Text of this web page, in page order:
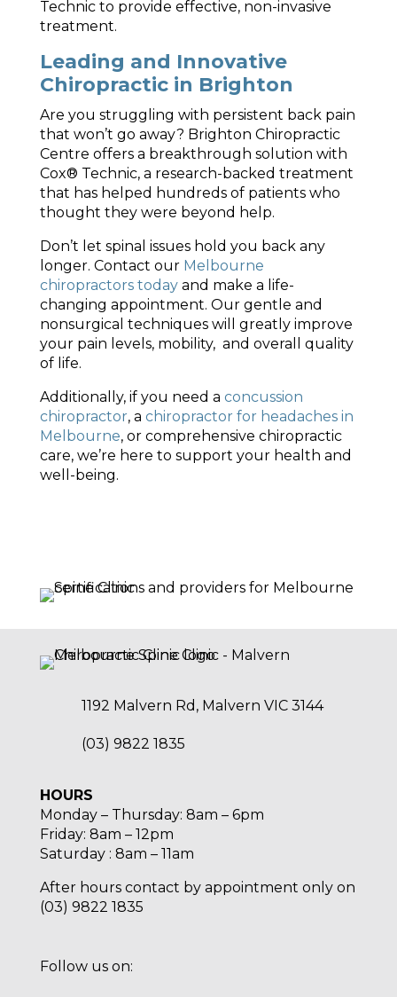
Technic to provide effective, non-invasive
treatment.
Leading and Innovative
Chiropractic in Brighton
Are you struggling with persistent back pain
that won’t go away? Brighton Chiropractic
Centre offers a breakthrough solution with
Cox® Technic, a research-backed treatment
that has helped hundreds of patients who
thought they were beyond help.
Don’t let spinal issues hold you back any
longer. Contact our Melbourne
chiropractors todayand make a life-
changing appointment. Our gentle and
nonsurgical techniques will greatly improve
your pain levels, mobility, and overall quality
of life.
Additionally, if you need a concussion
chiropractor, a chiropractor for headaches in
Melbourne, or comprehensive chiropractic
care, we’re here to support your health and
well-being.
1192 Malvern Rd, Malvern VIC 3144
(03) 9822 1835
HOURS
Monday – Thursday: 8am – 6pm
Friday: 8am – 12pm
Saturday : 8am – 11am
After hours contact by appointment only on
(03) 9822 1835
Follow us on: